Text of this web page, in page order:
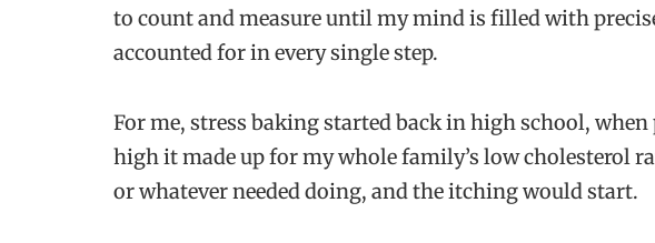
to count and measure until my mind is filled with
accounted for in every single step.
For me, stress baking started back in high school, when
high it made up for my whole family’s low cholesterol
or whatever needed doing, and the itching would start.